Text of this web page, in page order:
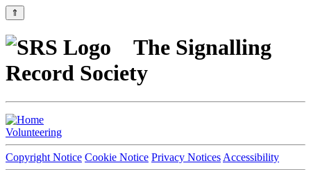
⇑
The Signalling
Record Society
Volunteering
Copyright Notice Cookie Notice Privacy Notices Accessibility